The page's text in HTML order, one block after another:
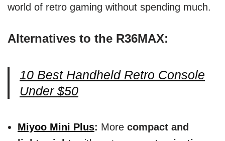
world of retro gaming without spending much.
Alternatives to the R36MAX:
10 Best Handheld Retro Console
Under $50
Miyoo Mini Plus: More compact and